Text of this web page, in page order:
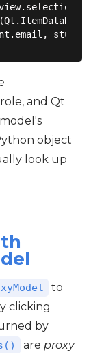
and Qt
object
look up
to
clicking
by
areproxy